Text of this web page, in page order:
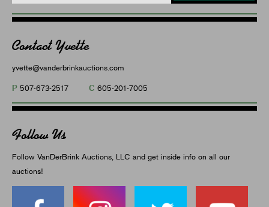
Contact Yvette
yvette@vanderbrinkauctions.com
P 507-673-2517 C 605-201-7005
Follow Us
Follow VanDerBrink Auctions, LLC and get inside info on all our
auctions!